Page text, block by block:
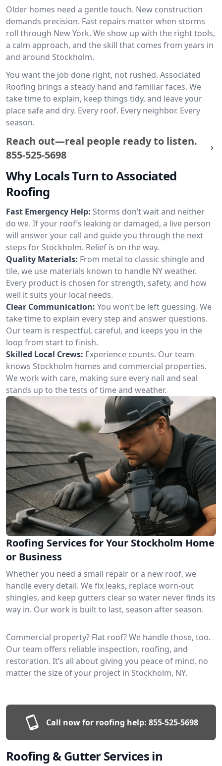
Older homes need a gentle touch. New construction
demands precision. Fast repairs matter when storms
roll through New York. We show up with the right tools,
a calm approach, and the skill that comes from years in
and around Stockholm.
You want the job done right, not rushed. Associated
Roofing brings a steady hand and familiar faces. We
take time to explain, keep things tidy, and leave your
place safe and dry. Every roof. Every neighbor. Every
season.
Reach out—real people ready to listen.
855-525-5698
Why Locals Turn to Associated
Roofing
Fast Emergency Help: Storms don’t wait and neither
do we. If your roof’s leaking or damaged, a live person
will answer your call and guide you through the next
steps for Stockholm. Relief is on the way.
Quality Materials: From metal to classic shingle and
tile, we use materials known to handle NY weather.
Every product is chosen for strength, safety, and how
well it suits your local needs.
Clear Communication: You won’t be left guessing. We
take time to explain every step and answer questions.
Our team is respectful, careful, and keeps you in the
loop from start to finish.
Skilled Local Crews: Experience counts. Our team
knows Stockholm homes and commercial properties.
We work with care, making sure every nail and seal
stands up to the tests of time and weather.
Roofing Services for Your Stockholm Home
or Business
Whether you need a small repair or a new roof, we
handle every detail. We fix leaks, replace worn-out
shingles, and keep gutters clear so water never finds its
way in. Our work is built to last, season after season.
Commercial property? Flat roof? We handle those, too.
Our team offers reliable inspection, roofing, and
restoration. It’s all about giving you peace of mind, no
matter the size of your project in Stockholm, NY.
Call now for roofing help: 855-525-5698
Roofing & Gutter Services in